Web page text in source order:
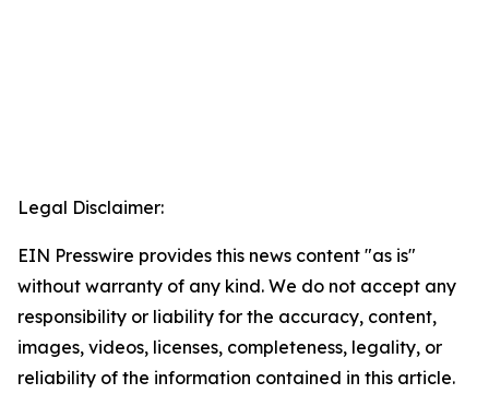
Legal Disclaimer:
EIN Presswire provides this news content "as is"
without warranty of any kind. We do not accept any
responsibility or liability for the accuracy, content,
images, videos, licenses, completeness, legality, or
reliability of the information contained in this article.